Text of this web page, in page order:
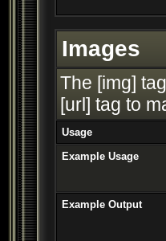
Images
The [img]
[url] tag to
Usage
Example Usage
Example Output